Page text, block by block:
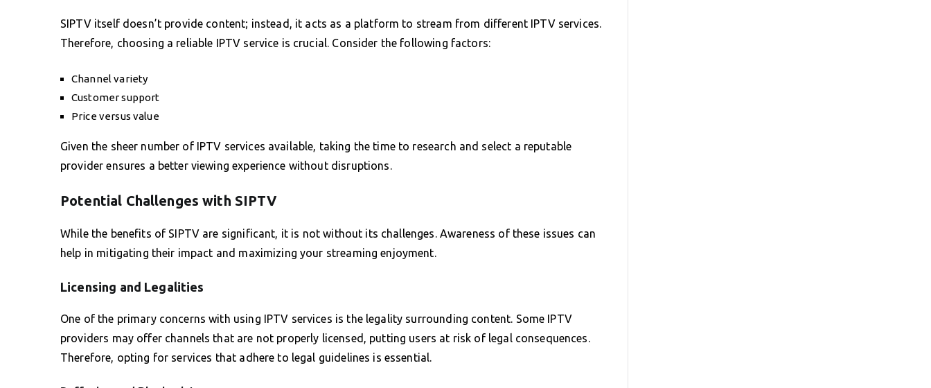
SIPTV itself doesn’t provide content; instead, it acts as a platform to stream from different IPTV services.
Therefore, choosing a reliable IPTV service is crucial. Consider the following factors:
Channel variety
Customer support
Price versus value
Given the sheer number of IPTV services available, taking the time to research and select a reputable
provider ensures a better viewing experience without disruptions.
Potential Challenges with SIPTV
While the benefits of SIPTV are significant, it is not without its challenges. Awareness of these issues can
help in mitigating their impact and maximizing your streaming enjoyment.
Licensing and Legalities
One of the primary concerns with using IPTV services is the legality surrounding content. Some IPTV
providers may offer channels that are not properly licensed, putting users at risk of legal consequences.
Therefore, opting for services that adhere to legal guidelines is essential.